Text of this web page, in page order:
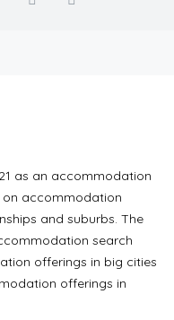
as an accommodation
on accommodation
and suburbs. The
search
offerings in big cities
offerings in